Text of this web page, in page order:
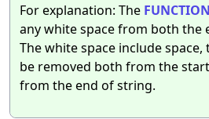
For explanation: The FUNCTION
any white space from both the
The white space include
be removed both from the
from the end of string.